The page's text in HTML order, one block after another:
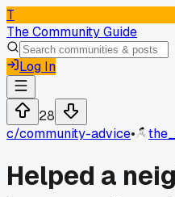
T
The Community Guide
Log In
28
c/community-advice•
Helped a